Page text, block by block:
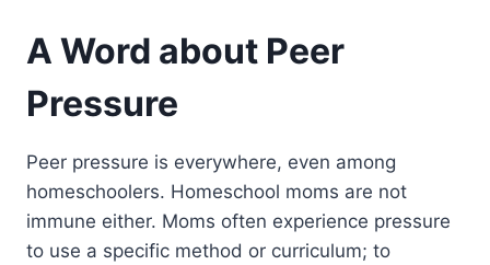
A Word about Peer
Pressure
Peer pressure is everywhere, even among
homeschoolers. Homeschool moms are not
immune either. Moms often experience pressure
to use a specific method or curriculum; to